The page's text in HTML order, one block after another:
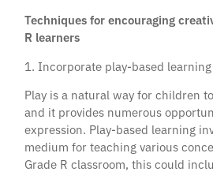
Techniques for encouraging
R learners
1. Incorporate play-based learning
Play is a natural way for children
and it provides numerous
expression. Play-based learning
medium for teaching various
Grade R classroom, this could